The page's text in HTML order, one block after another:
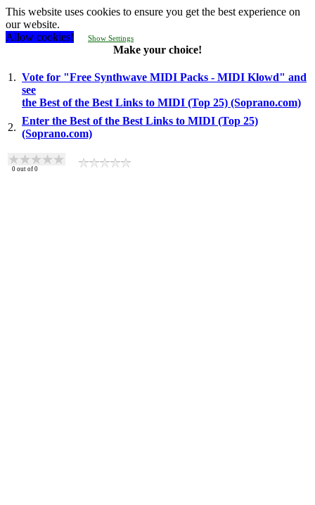
This website uses cookies to ensure you get the best experience on
our website.
Allow cookies!
Show Settings
Make your choice!
1. Vote for "Free Synthwave MIDI Packs - MIDI Klowd" and
see
the Best of the Best Links to MIDI (Top 25) (Soprano.com)
2.
Enter the Best of the Best Links to MIDI (Top 25)
(Soprano.com)
0 out of 0